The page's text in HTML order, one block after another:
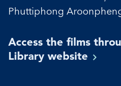
Phuttiphong
Access the films
Library website